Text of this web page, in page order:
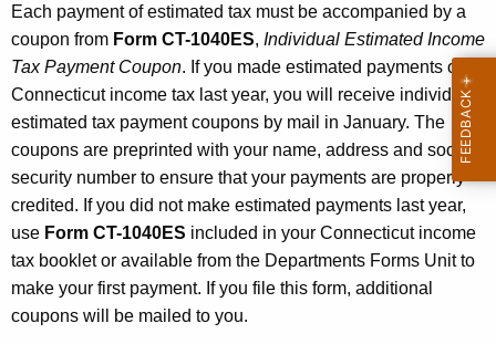
n
t
s
a
n
d
W
o
r
Each payment of estimated tax must be accompanied by a
coupon from Form CT-1040ES, Individual Estimated Income
Tax Payment Coupon. If you made estimated payments of
Connecticut income tax last year, you will receive individual
estimated tax payment coupons by mail in January. The
coupons are preprinted with your name, address and social
security number to ensure that your payments are properly
credited. If you did not make estimated payments last year,
use Form CT-1040ES included in your Connecticut income
tax booklet or available from the Departments Forms Unit to
make your first payment. If you file this form, additional
coupons will be mailed to you.